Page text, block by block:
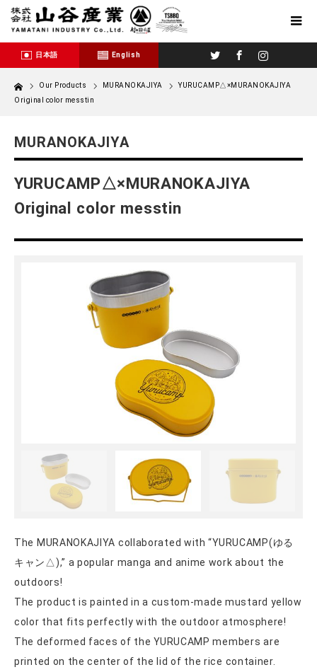
日本語 English
Home Our Products MURANOKAJIYA
YURUCAMP△×MURANOKAJIYA
Original color messtin
MURANOKAJIYA
YURUCAMP△×MURANOKAJIYA
Original color messtin
The MURANOKAJIYA collaborated with “YURUCAMP(ゆる
キャン△),” a popular manga and anime work about the
outdoors!
The product is painted in a custom-made mustard yellow
color that fits perfectly with the outdoor atmosphere!
The deformed faces of the YURUCAMP members are
printed on the center of the lid of the rice container.